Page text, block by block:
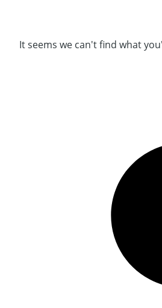
It seems we can't find what